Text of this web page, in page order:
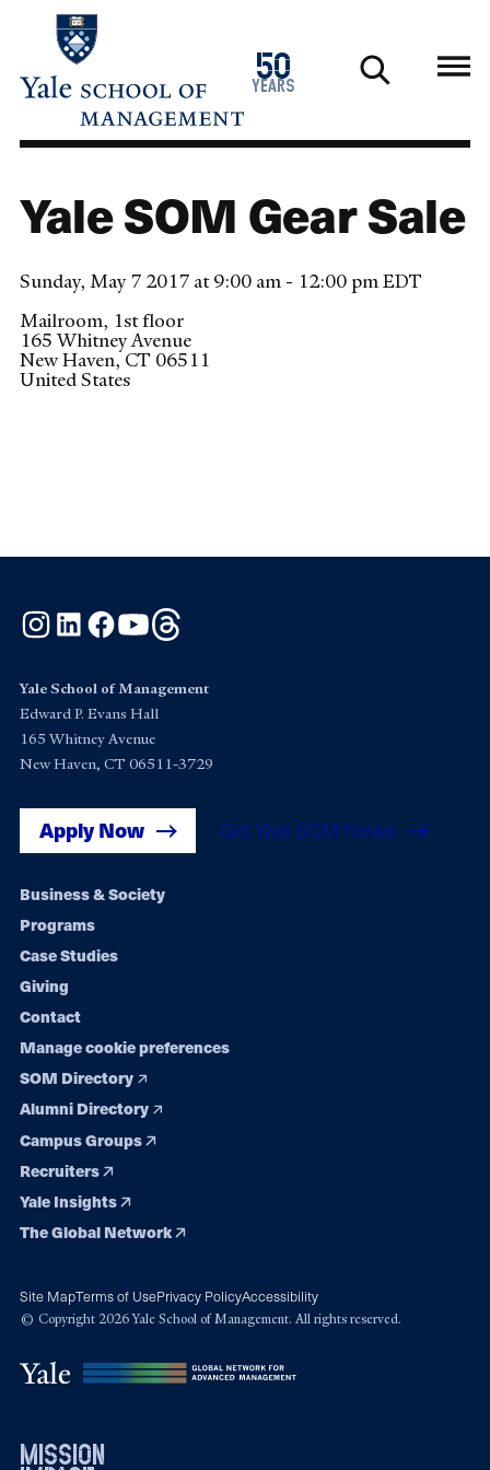
main
50
years
1976
2026
Yale SOM Gear Sale
Sunday, May 7 2017 at 9:00 am - 12:00 pm EDT
Mailroom, 1st floor
165 Whitney Avenue
New Haven,CT 06511
United States
Instagram
LinkedInFacebook
YouTube
Yale School of Management
Edward P. Evans Hall
165 Whitney Avenue
New Haven, CT 06511-3729
Apply Now Get Yale SOM News
Footer
navigation
Business & Society
Programs
Case Studies
Giving
Contact
Manage cookie preferences
SOM Directory
Alumni Directory
Campus Groups
Recruiters
Yale Insights
The Global Network
Site MapTerms of UsePrivacy PolicyAccessibility
© Copyright 2026 Yale School of Management. All rights reserved.
mission